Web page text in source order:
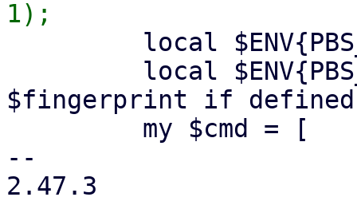
$fingerprint if
--
2.47.3